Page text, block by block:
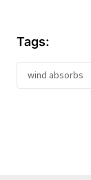
Tags:
wind absorbs